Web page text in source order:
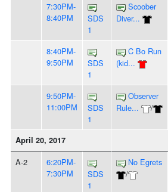
7:30PM-
8:40PM
SDS
1
Scoober
Diver...
8:40PM-
9:50PM
SDS
1
C Bo Run
(kid...
9:50PM-
11:00PM
SDS
1
Observer
Rule...
/
April 20, 2017
A-2
6:20PM-
7:30PM
SDS
1
No Egrets
/